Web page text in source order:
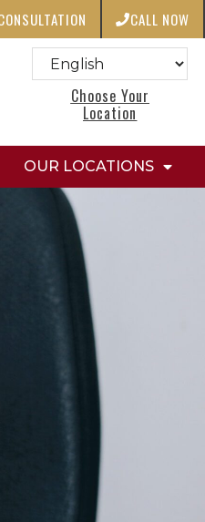
CALL NOW
Choose Your
Location
OUR LOCATIONS